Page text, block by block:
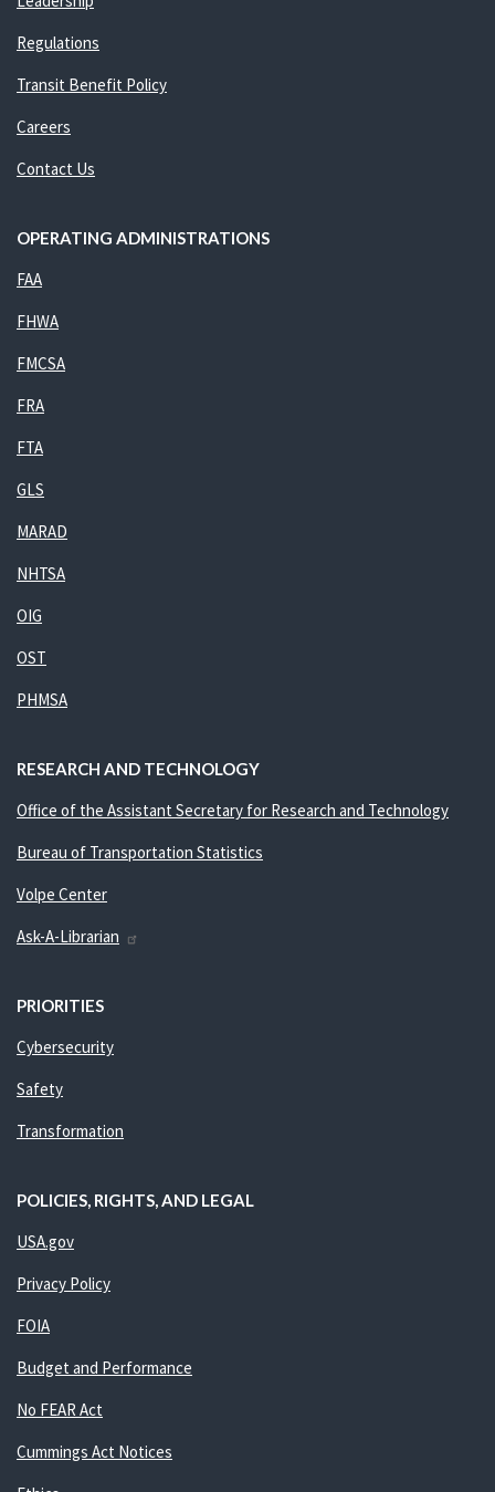
Regulations
Transit Benefit Policy
Careers
Contact Us
OPERATING ADMINISTRATIONS
FAA
FHWA
FMCSA
FRA
FTA
GLS
MARAD
NHTSA
OIG
OST
PHMSA
RESEARCH AND TECHNOLOGY
Office of the Assistant Secretary for Research and Technology
Bureau of Transportation Statistics
Volpe Center
Ask-A-Librarian
PRIORITIES
Cybersecurity
Safety
Transformation
POLICIES, RIGHTS, AND LEGAL
USA.gov
Privacy Policy
FOIA
Budget and Performance
No FEAR Act
Cummings Act Notices